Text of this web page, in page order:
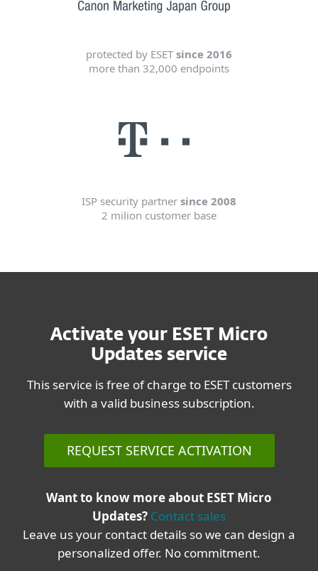
protected by ESET since 2016
more than 32,000 endpoints
ISP security partner since 2008
2 milion customer base
Activate your ESET Micro
Updates service
This service is free of charge to ESET customers
with a valid business subscription.
REQUEST SERVICE ACTIVATION
Want to know more about ESET Micro
Updates? Contact sales
Leave us your contact details so we can design a
personalized offer. No commitment.